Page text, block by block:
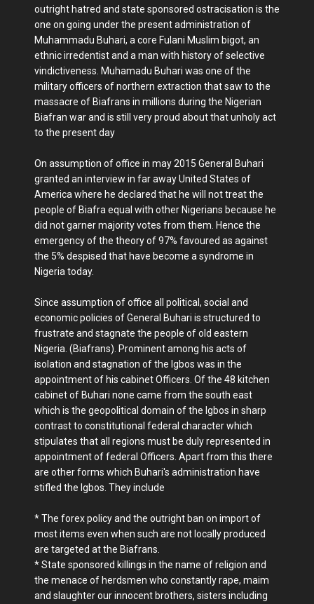
outright hatred and state sponsored ostracisation is the
one on going under the present administration of
Muhammadu Buhari, a core Fulani Muslim bigot, an
ethnic irredentist and a man with history of selective
vindictiveness. Muhamadu Buhari was one of the
military officers of northern extraction that saw to the
massacre of Biafrans in millions during the Nigerian
Biafran war and is still very proud about that unholy act
to the present day
On assumption of office in may 2015 General Buhari
granted an interview in far away United States of
America where he declared that he will not treat the
people of Biafra equal with other Nigerians because he
did not garner majority votes from them. Hence the
emergency of the theory of 97% favoured as against
the 5% despised that have become a syndrome in
Nigeria today.
Since assumption of office all political, social and
economic policies of General Buhari is structured to
frustrate and stagnate the people of old eastern
Nigeria. (Biafrans). Prominent among his acts of
isolation and stagnation of the Igbos was in the
appointment of his cabinet Officers. Of the 48 kitchen
cabinet of Buhari none came from the south east
which is the geopolitical domain of the Igbos in sharp
contrast to constitutional federal character which
stipulates that all regions must be duly represented in
appointment of federal Officers. Apart from this there
are other forms which Buhari's administration have
stifled the Igbos. They include
* The forex policy and the outright ban on import of
most items even when such are not locally produced
are targeted at the Biafrans.
* State sponsored killings in the name of religion and
the menace of herdsmen who constantly rape, maim
and slaughter our innocent brothers, sisters including